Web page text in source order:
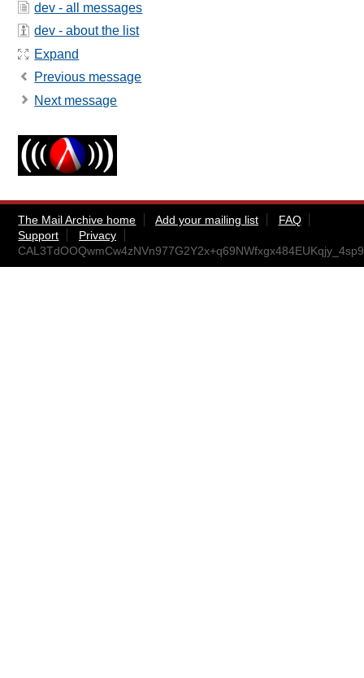
dev - all messages
dev - about the list
Expand
Previous message
Next message
The Mail Archive home Add your mailing list
FAQ
Support
Privacy